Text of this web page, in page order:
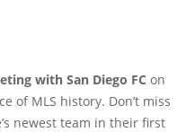
with San Diego FC on
of MLS history. Don’t miss
newest team in their first